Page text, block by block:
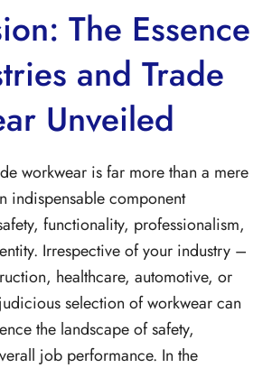
The Essence
and Trade
Unveiled
workwear is far more than a mere
indispensable component
functionality, professionalism,
Irrespective of your industry –
healthcare, automotive, or
selection of workwear can
the landscape of safety,
job performance. In the